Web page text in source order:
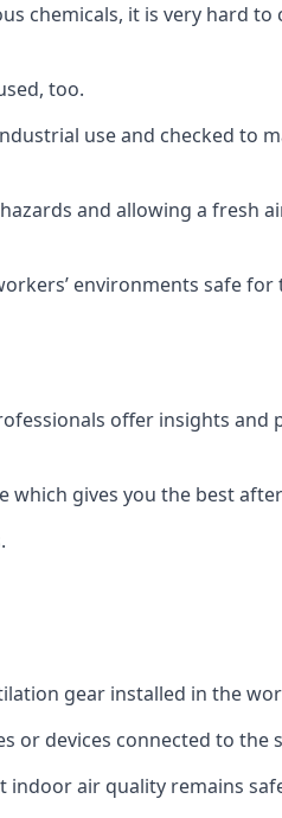
it is very hard to
too.
use and checked to
and allowing a fresh
environments safe
offer insights and
gives you the best
gear installed in the
or devices connected to the
air quality remains